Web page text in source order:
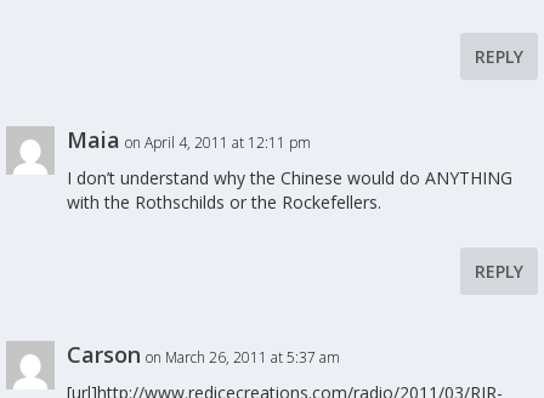
REPLY
Maia on April 4, 2011 at 12:11 pm
I don’t understand why the Chinese would do ANYTHING
with the Rothschilds or the Rockefellers.
REPLY
Carson on March 26, 2011 at 5:37 am
[url]http://www.redicecreations.com/radio/2011/03/RIR-